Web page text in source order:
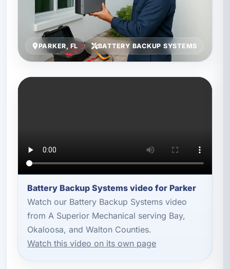
PARKER, FL BATTERY BACKUP SYSTEMS
Battery Backup Systems video for Parker
Watch our Battery Backup Systems video
from A Superior Mechanical serving Bay,
Okaloosa, and Walton Counties.
Watch this video on its own page